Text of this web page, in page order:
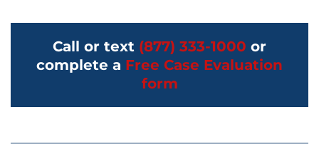
Call or text (877) 333-1000 or
complete a Free Case Evaluation
form